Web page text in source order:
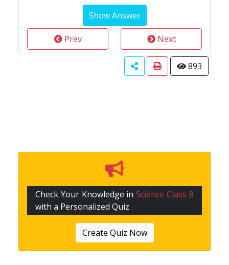
Prev Next
893
Check Your Knowledge inScience Class 8
with a Personalized Quiz
Create Quiz Now